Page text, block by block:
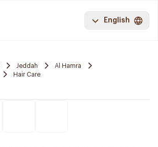
English
Jeddah
Al Hamra
Hair Care